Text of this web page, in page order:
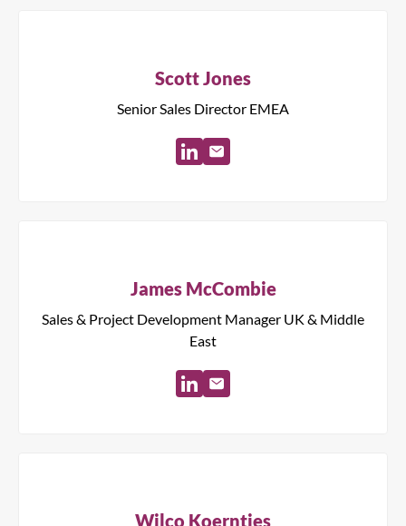
Scott Jones
Senior Sales Director EMEA
James McCombie
Sales & Project Development Manager UK & Middle
East
Wilco Koerntjes